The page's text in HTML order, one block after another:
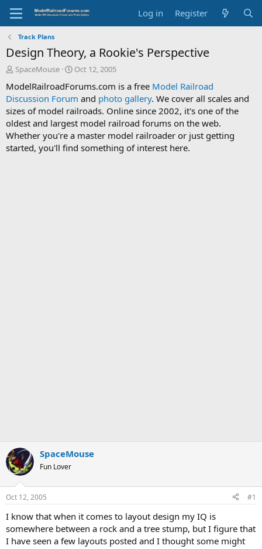
Log in Register
Track Plans
Design Theory, a Rookie's Perspective
T
r
e
a
d
s
t
a
SpaceMouse
S
a
r
t
d
a
t
e
Oct 12, 2005
ModelRailroadForums.com is a free Model Railroad
Discussion Forum and photo gallery. We cover all scales and
sizes of model railroads. Online since 2002, it's one of the
oldest and largest model railroad forums on the web.
Whether you're a master model railroader or just getting
started, you'll find something of interest here.
SpaceMouse
Fun Lover
Oct 12, 2005 #1
I know that when it comes to layout design my IQ is
somewhere between a rock and a tree stump, but I figure that
I have seen a few layouts posted and I thought some might